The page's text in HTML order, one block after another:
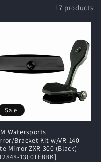
17 products
Sale
Watersports
Bracket Kit w/VR-140
Mirror ZXR-300 (Black)
1300TEBBK]